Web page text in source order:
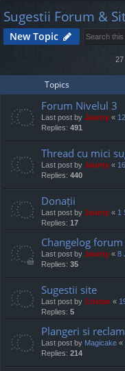
lin
ks
m
be
rs
Sugestii Forum &
New Topic
27
Topics
Forum Nivelul 3
Last post by Jaunty «
Replies: 491
Thread cu mici
Last post by Jaunty «
Replies: 440
Donații
Last post by Jaunty « 1
Replies: 17
Changelog forum
Last post by Jaunty « 8
Replies: 35
Sugestii site
Last post by Cristan «
Replies: 5
Plangeri si
Last post by Magicake «
Replies: 214